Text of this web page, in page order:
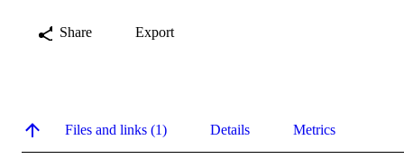
Share Export
Files and links (1) Details Metrics